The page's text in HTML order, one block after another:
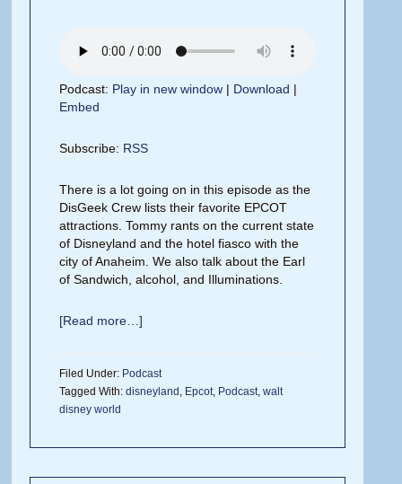
Podcast: Play in new window | Download |
Embed
Subscribe: RSS
There is a lot going on in this episode as the
DisGeek Crew lists their favorite EPCOT
attractions. Tommy rants on the current state
of Disneyland and the hotel fiasco with the
city of Anaheim. We also talk about the Earl
of Sandwich, alcohol, and Illuminations.
[Read more…]
Filed Under: Podcast
Tagged With:disneyland , Epcot, Podcast,walt
disney world